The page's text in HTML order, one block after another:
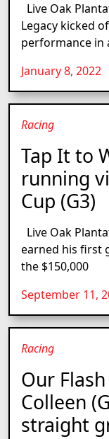
Live Oak
Legacy kicked
performance in
January 8, 2022
Racing
Tap It to
running
Cup (G3)
Live Oak
earned his first
the $150,000
September 11,
Racing
Our
Colleen
straight